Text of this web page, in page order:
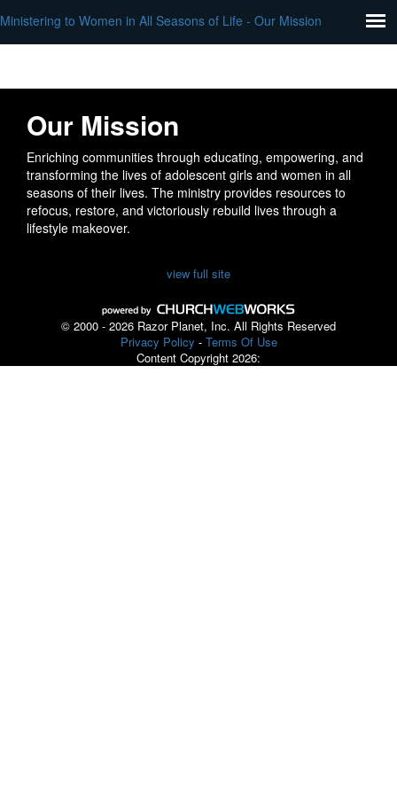
Ministering to Women in All Seasons of Life - Our Mission
Our Mission
Enriching communities through educating, empowering, and
transforming the lives of adolescent girls and women in all
seasons of their lives. The ministry provides resources to
refocus, restore, and victoriously rebuild lives through a
lifestyle makeover.
view full site
© 2000 - 2026 Razor Planet, Inc. All Rights Reserved
Privacy Policy - Terms Of Use
Content Copyright 2026: